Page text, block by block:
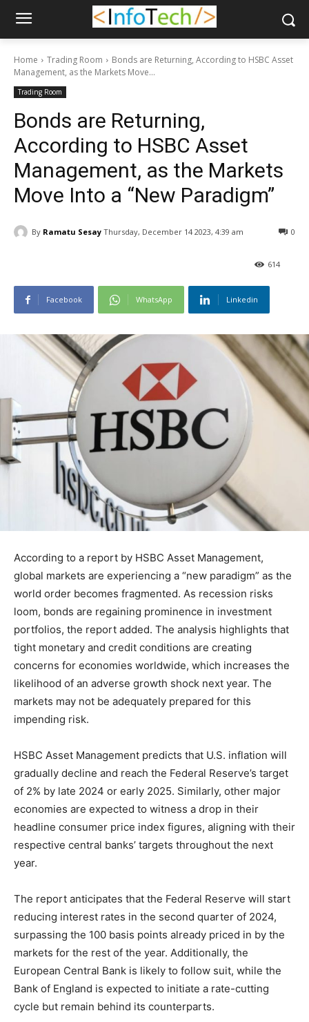
Home Trading Room
Bonds are Returning, According to HSBC Asset
Management, as the Markets Move...
Trading Room
Bonds are Returning,
According to HSBC Asset
Management, as the Markets
Move Into a “New Paradigm”
By Ramatu Sesay Thursday, December 14 2023, 4:39 am 0
614
Facebook WhatsApp Linkedin
According to a report by HSBC Asset Management,
global markets are experiencing a “new paradigm” as the
world order becomes fragmented. As recession risks
loom, bonds are regaining prominence in investment
portfolios, the report added. The analysis highlights that
tight monetary and credit conditions are creating
concerns for economies worldwide, which increases the
likelihood of an adverse growth shock next year. The
markets may not be adequately prepared for this
impending risk.
HSBC Asset Management predicts that U.S. inflation will
gradually decline and reach the Federal Reserve’s target
of 2% by late 2024 or early 2025. Similarly, other major
economies are expected to witness a drop in their
headline consumer price index figures, aligning with their
respective central banks’ targets throughout the next
year.
The report anticipates that the Federal Reserve will start
reducing interest rates in the second quarter of 2024,
surpassing the 100 basis points already priced in by the
markets for the rest of the year. Additionally, the
European Central Bank is likely to follow suit, while the
Bank of England is expected to initiate a rate-cutting
cycle but remain behind its counterparts.